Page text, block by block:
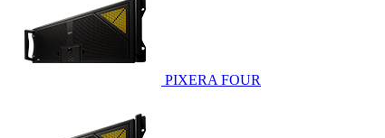
PIXERA FOUR